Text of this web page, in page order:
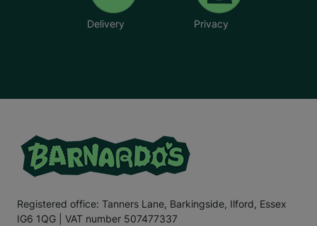
Delivery Privacy
Registered office: Tanners Lane, Barkingside, Ilford, Essex
IG6 1QG | VAT number 507477337